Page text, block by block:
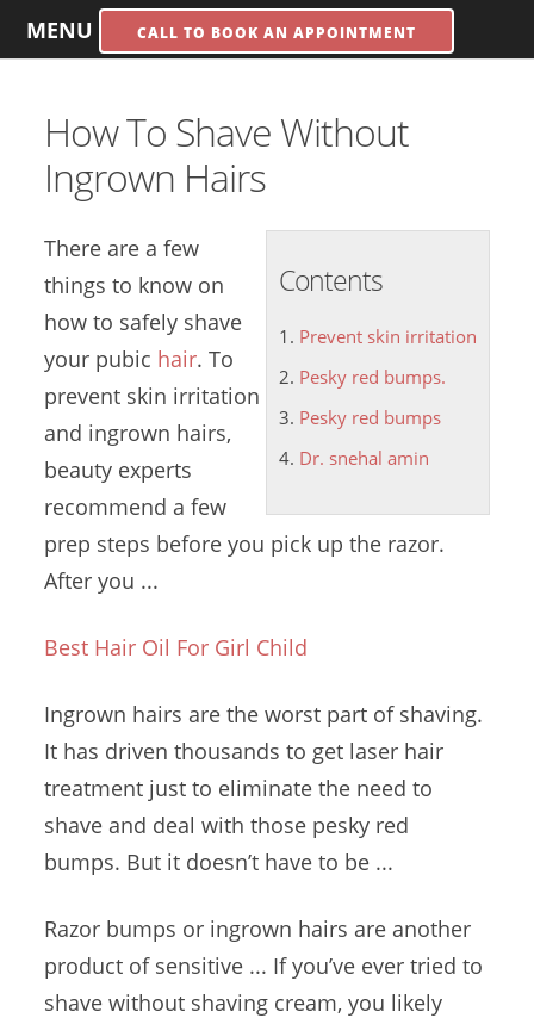
MENU CALL TO BOOK AN APPOINTMENT
How To Shave Without
Ingrown Hairs
Contents
Prevent skin irritation
Pesky red bumps.
Pesky red bumps
Dr. snehal amin
There are a few
things to know on
how to safely shave
your pubic hair. To
prevent skin irritation
and ingrown hairs,
beauty experts
recommend a few
prep steps before you pick up the razor.
After you ...
Best Hair Oil For Girl Child
Ingrown hairs are the worst part of shaving.
It has driven thousands to get laser hair
treatment just to eliminate the need to
shave and deal with those pesky red
bumps. But it doesn’t have to be ...
Razor bumps or ingrown hairs are another
product of sensitive ... If you’ve ever tried to
shave without shaving cream, you likely